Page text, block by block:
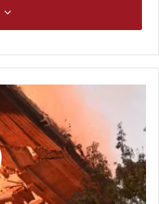
is controlling the
which is
of the parliament and
become more
of its spread through
Members of the
in an attempt to get